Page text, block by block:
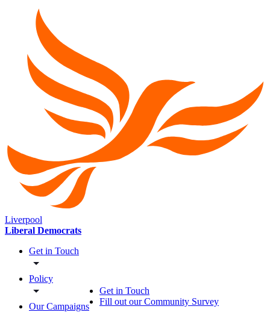
Liverpool
Liberal Democrats
Get in Touch
Policy
Our Campaigns
Get in Touch
Fill out our Community Survey